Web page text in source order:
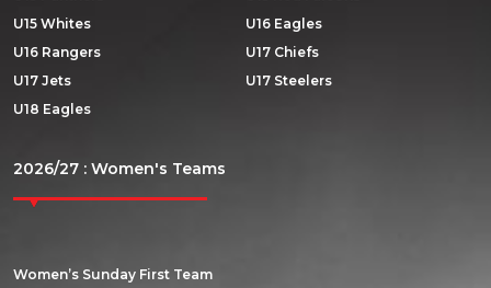
U15 Whites
U16 Eagles
U16 Rangers
U17 Chiefs
U17 Jets
U17 Steelers
U18 Eagles
2026/27 : Women's Teams
Women’s Sunday First Team